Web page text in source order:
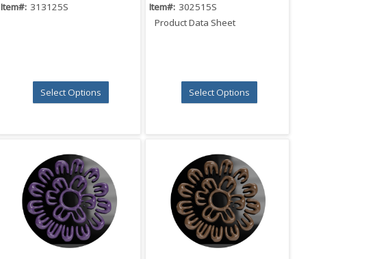
Item#: 313125S
Select Options
Item#: 302515S
Product Data Sheet
Select Options